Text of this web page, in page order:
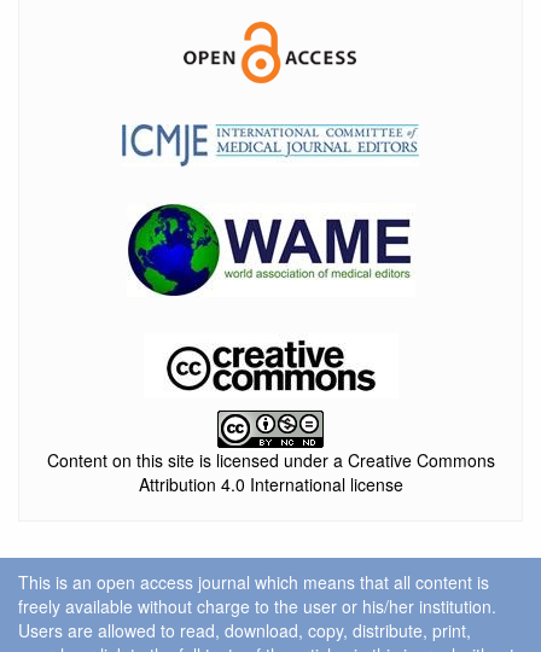
Content on this site is licensed under a Creative Commons
Attribution 4.0 International license
This is an open access journal which means that all content is
freely available without charge to the user or his/her institution.
Users are allowed to read, download, copy, distribute, print,